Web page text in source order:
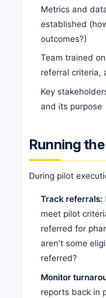
Metrics and
established
outcomes?)
Team trained
referral criteria,
Key
and its purpose
Running
During pilot
Track referrals:
meet pilot
referred for
aren't some
referred?
Monitor
reports back in